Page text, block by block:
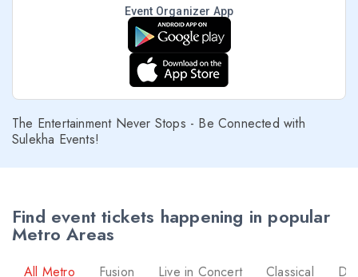
Event Organizer App
The Entertainment Never Stops - Be Connected with
Sulekha Events!
Find event tickets happening in popular
Metro Areas
All Metro Fusion Live in Concert Classical